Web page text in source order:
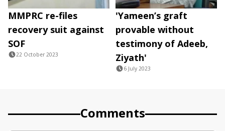
MMPRC re-files
recovery suit against
SOF
22 October 2023
'Yameen’s graft
provable without
testimony of Adeeb,
Ziyath'
6 July 2023
Comments